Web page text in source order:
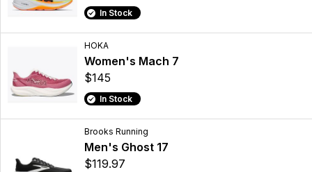
In Stock
HOKA
Women's Mach 7
$145
In Stock
Brooks Running
Men's Ghost 17
$119.97